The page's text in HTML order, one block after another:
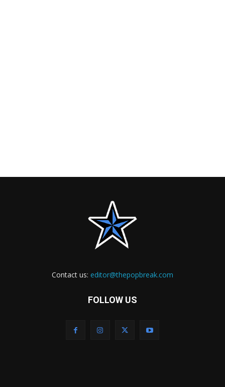
Contact us: editor@thepopbreak.com
FOLLOW US